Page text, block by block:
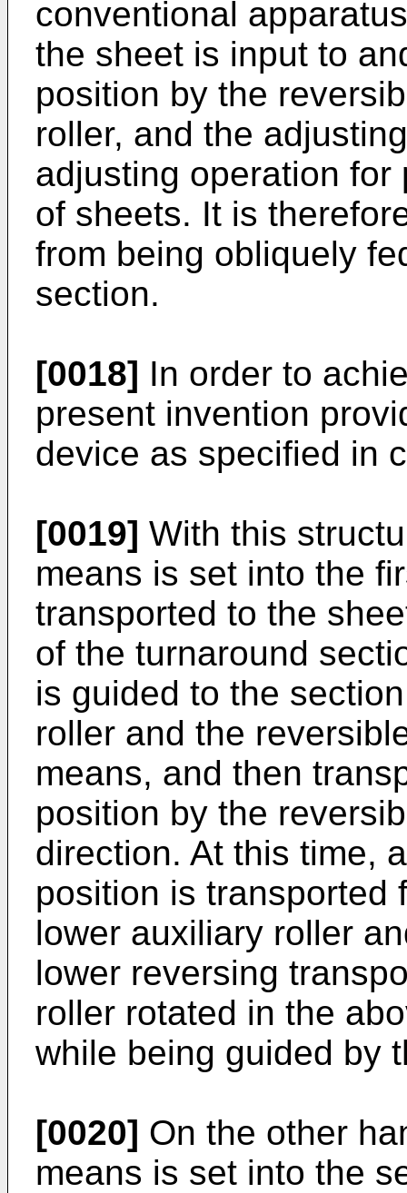
conventional
the sheet is input to
position by the
roller, and the
adjusting operation
of sheets. It is
from being obliquely
section.
[0018] In order to
present invention
device as specified in
[0019] With this
means is set into the
transported to the
of the turnaround
is guided to the
roller and the
means, and then
position by the
direction. At this time,
position is transported
lower auxiliary roller
lower reversing
roller rotated in the
while being guided by
[0020] On the other
means is set into the